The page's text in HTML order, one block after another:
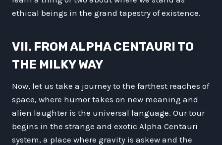
ethical beings in the grand tapestry of existence.
VII. FROM ALPHA CENTAURI TO
THE MILKY WAY
Now, let us take a journey to the farthest reaches of
space, where humor takes on new meaning and
alien laughter is the universal language. Our tour
begins in the strange and exotic Alpha Centauri
system, a place where gravity is askew and the